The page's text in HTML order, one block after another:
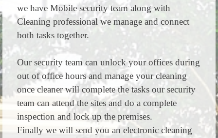
we have Mobile security team along with
Cleaning professional we manage and connect
both tasks together.
Our security team can unlock your offices during
out of office hours and manage your cleaning
once cleaner will complete the tasks our security
team can attend the sites and do a complete
inspection and lock up the premises.
Finally we will send you an electronic cleaning